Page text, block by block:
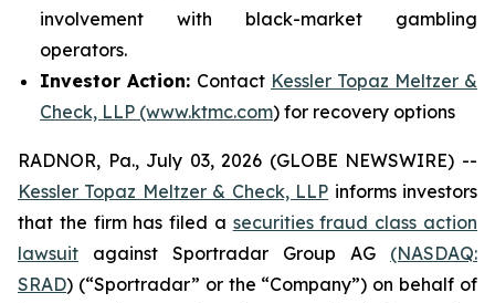
involvement with black-market gambling
operators.
Investor Action: Contact Kessler Topaz Meltzer &
Check, LLP (www.ktmc.com) for recovery options
RADNOR, Pa., July 03, 2026 (GLOBE NEWSWIRE) --
Kessler Topaz Meltzer & Check, LLP informs investors
that the firm has filed a securities fraud class action
lawsuit against Sportradar Group AG (NASDAQ:
SRAD) (“Sportradar” or the “Company”) on behalf of